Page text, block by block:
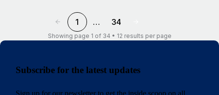
1 … 34
Showing page 1 of 34 • 12 results per page
Subscribe for the latest updates